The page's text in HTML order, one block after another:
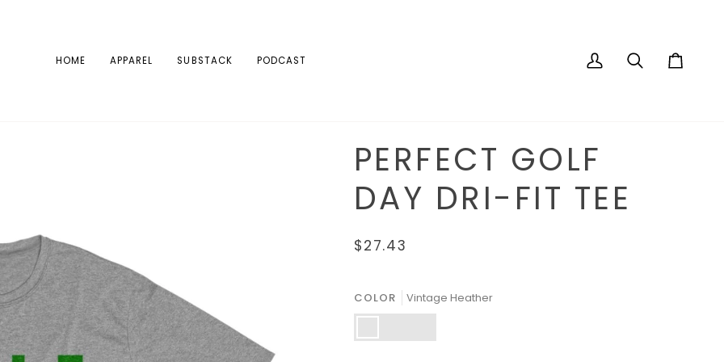
HOME APPAREL SUBSTACK PODCAST
My
Search Cart
PERFECT GOLF
DAY DRI-FIT TEE
$27.43
COLOR Vintage Heather
VintageGraphite
Turf
Heather